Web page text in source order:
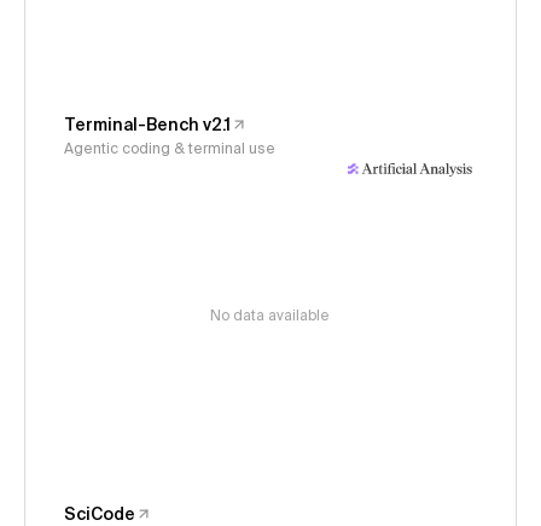
Terminal-Bench v2.1
Agentic coding & terminal use
No data available
SciCode